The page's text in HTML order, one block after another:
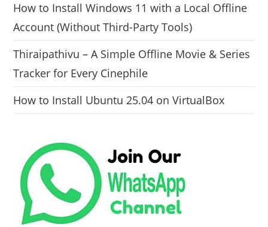
How to Install Windows 11 with a Local Offline
Account (Without Third-Party Tools)
Thiraipathivu – A Simple Offline Movie & Series
Tracker for Every Cinephile
How to Install Ubuntu 25.04 on VirtualBox